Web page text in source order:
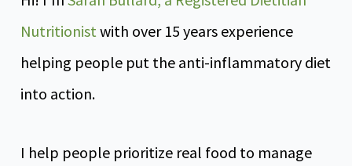
Nutritionist with over 15 years experience
helping people put the anti-inflammatory diet
into action.
I help people prioritize real food to manage